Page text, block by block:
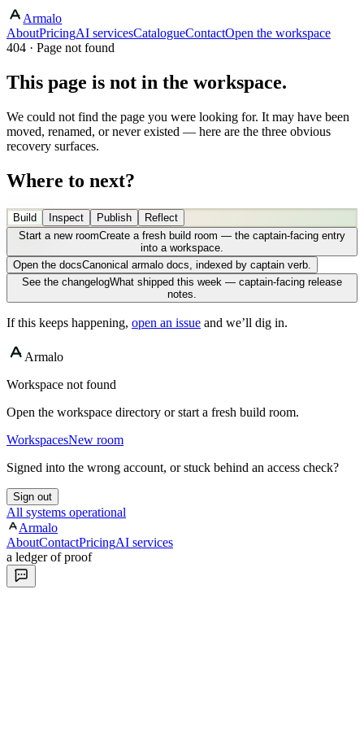
Armalo
AboutPricingAI servicesCatalogueContactOpen the workspace
404 · Page not found
This page is not in the workspace.
We could not find the page you were looking for. It may have been
moved, renamed, or never existed — here are the three obvious
recovery surfaces.
Where to next?
Build Inspect Publish
Reflect
Start a new roomCreate a fresh build room — the captain-facing entry
into a workspace.
Open the docsCanonical armalo docs, indexed by captain verb.
See the changelogWhat shipped this week — captain-facing release
notes.
If this keeps happening, open an issue and we’ll dig in.
Armalo
Workspace not found
Open the workspace directory or start a fresh build room.
WorkspacesNew room
Signed into the wrong account, or stuck behind an access check?
Sign out
All systems operational
Armalo
AboutContactPricingAI services
a ledger of proof